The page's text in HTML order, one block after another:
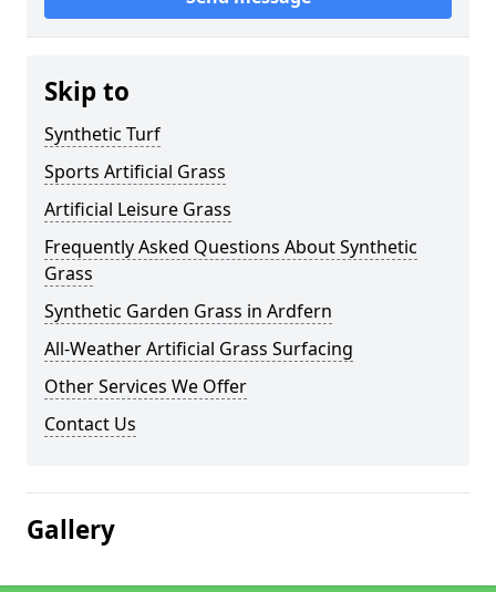
Skip to
Synthetic Turf
Sports Artificial Grass
Artificial Leisure Grass
Frequently Asked Questions About Synthetic
Grass
Synthetic Garden Grass in Ardfern
All-Weather Artificial Grass Surfacing
Other Services We Offer
Contact Us
Gallery